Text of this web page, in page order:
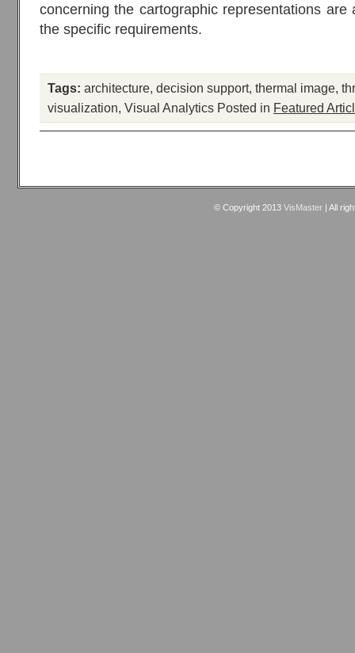
concerning the cartographic representations
the specific requirements.
Tags: architecture, decision support, thermal image,
visualization, Visual Analytics Posted in Featured
© Copyright 2013 VisMaster| All